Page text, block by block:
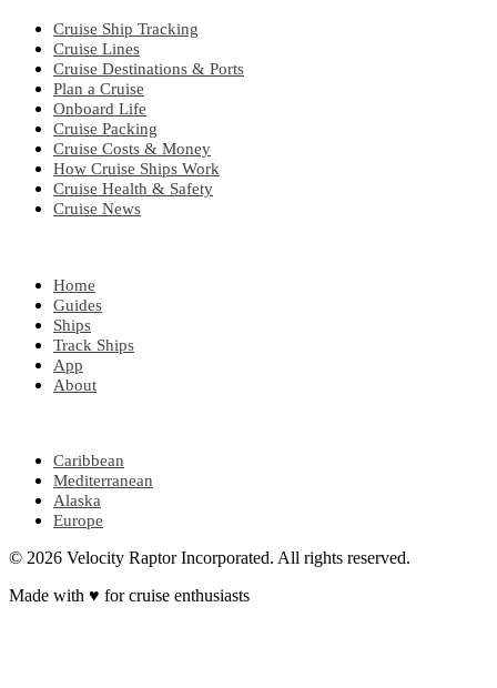
Cruise Ship Tracking
Cruise Lines
Cruise Destinations & Ports
Plan a Cruise
Onboard Life
Cruise Packing
Cruise Costs & Money
How Cruise Ships Work
Cruise Health & Safety
Cruise News
Home
Guides
Ships
Track Ships
App
About
Caribbean
Mediterranean
Alaska
Europe
© 2026 Velocity Raptor Incorporated. All rights reserved.
Made with ♥ for cruise enthusiasts